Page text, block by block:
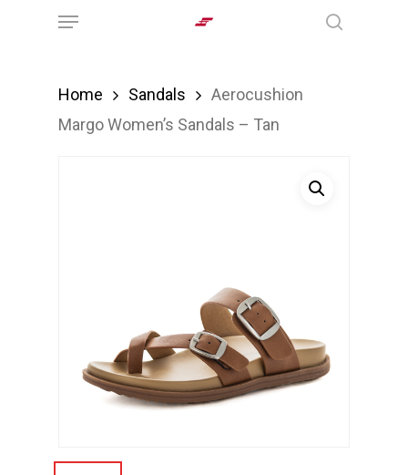
Menu
Home Sandals
Aerocushion
Margo Women’s Sandals – Tan